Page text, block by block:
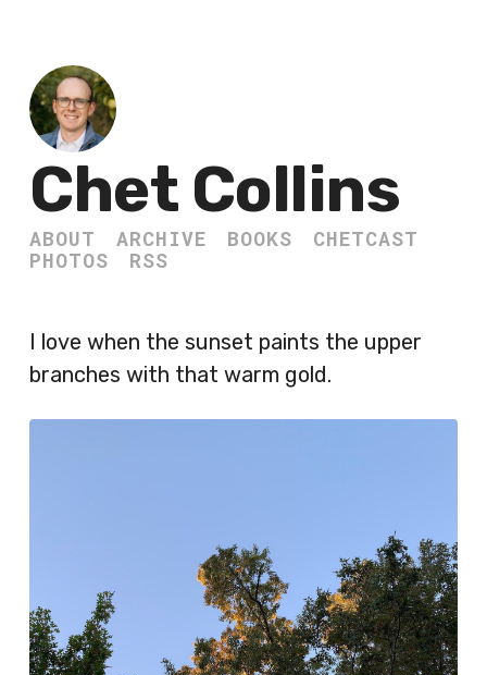
Chet Collins
ABOUT ARCHIVE BOOKS
CHETCAST
PHOTOS
RSS
I love when the sunset paints the upper
branches with that warm gold.